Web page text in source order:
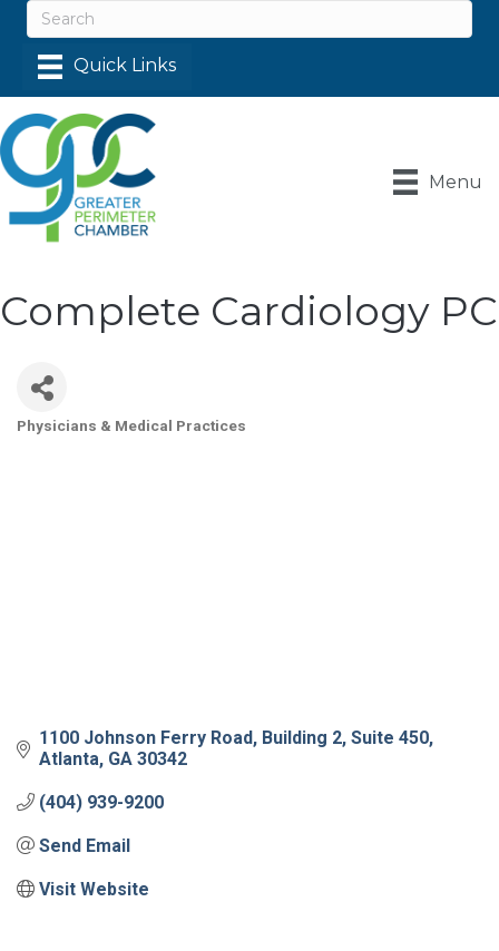
Menu
Complete Cardiology PC
Categories
Physicians & Medical Practices
1100 Johnson Ferry Road Building 2, Suite 450
Atlanta GA 30342
(404) 939-9200
Send Email
Visit Website